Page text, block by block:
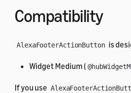
Compatibility
AlexaFooterActionButton is
Widget Medium (
If you use